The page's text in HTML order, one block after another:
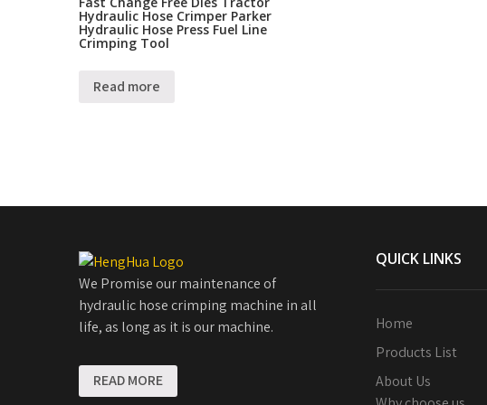
Hydraulic Hose Crimper Parker
Hydraulic Hose Press Fuel Line
Crimping Tool
Read more
We Promise our maintenance of
hydraulic hose crimping machine in all
life, as long as it is our machine.
READ MORE
QUICK LINKS
Home
Products List
About Us